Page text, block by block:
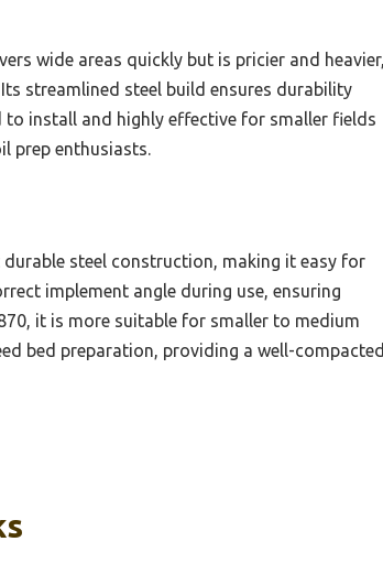
wide areas quickly but is pricier and heavier,
streamlined steel build ensures durability
install and highly effective for smaller fields
prep enthusiasts.
steel construction, making it easy for
implement angle during use, ensuring
it is more suitable for smaller to medium
bed preparation, providing a well-compacted,